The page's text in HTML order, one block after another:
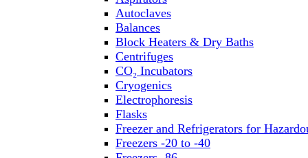
Autoclaves
Balances
Block Heaters & Dry Baths
Centrifuges
CO₂ Incubators
Cryogenics
Electrophoresis
Flasks
Freezer and Refrigerators for
Freezers -20 to -40